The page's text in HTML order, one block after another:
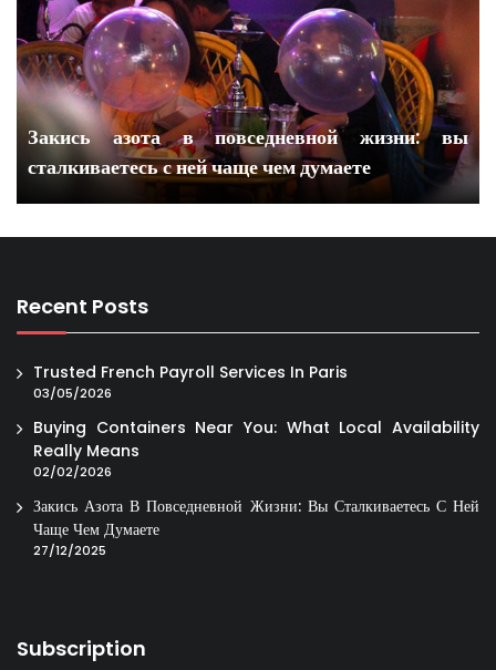
Закись азота в повседневной жизни: вы
сталкиваетесь с ней чаще чем думаете
Recent Posts
Trusted French Payroll Services In Paris
03/05/2026
Buying Containers Near You: What Local Availability
Really Means
02/02/2026
Закись Азота В Повседневной Жизни: Вы Сталкиваетесь С Ней
Чаще Чем Думаете
27/12/2025
Subscription